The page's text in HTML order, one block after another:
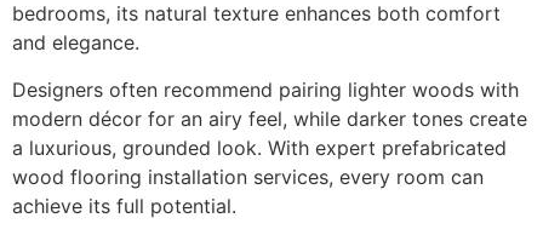
bedrooms, its natural texture enhances both comfort
and elegance.
Designers often recommend pairing lighter woods with
modern décor for an airy feel, while darker tones create
a luxurious, grounded look. With expert prefabricated
wood flooring installation services, every room can
achieve its full potential.